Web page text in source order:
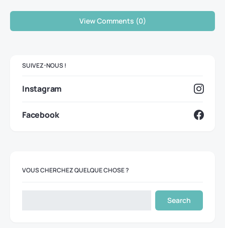
View Comments (0)
SUIVEZ-NOUS !
Instagram
Facebook
VOUS CHERCHEZ QUELQUE CHOSE ?
Search